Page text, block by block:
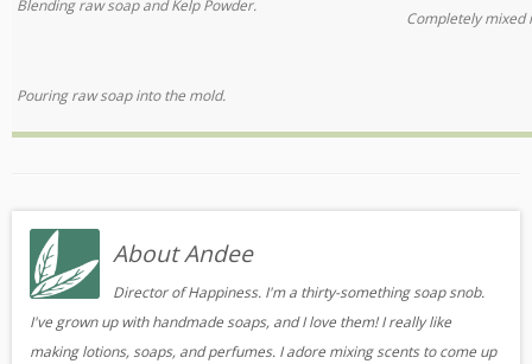
Blending raw soap and Kelp Powder.
Pouring raw soap into the mold.
Completely mixed
About Andee
Director of Happiness. I'm a thirty-something soap snob.
I've grown up with handmade soaps, and I love them! I really like
making lotions, soaps, and perfumes. I adore mixing scents to come up